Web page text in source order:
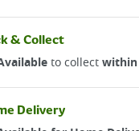
& Collect
to collectwithin
Delivery